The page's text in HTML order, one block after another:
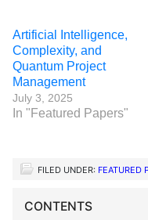
Artificial Intelligence,
Complexity, and
Quantum Project
Management
July 3, 2025
In "Featured Papers"
FILED UNDER: FEATURED
CONTENTS